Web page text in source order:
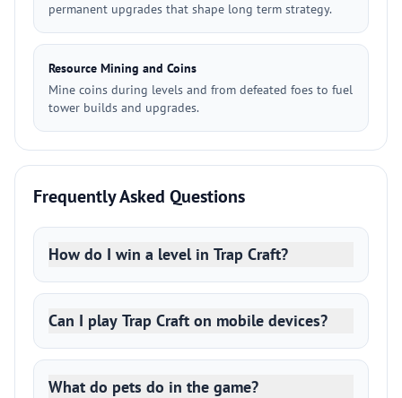
permanent upgrades that shape long term strategy.
Resource Mining and Coins
Mine coins during levels and from defeated foes to fuel
tower builds and upgrades.
Frequently Asked Questions
How do I win a level in Trap Craft?
Can I play Trap Craft on mobile devices?
What do pets do in the game?